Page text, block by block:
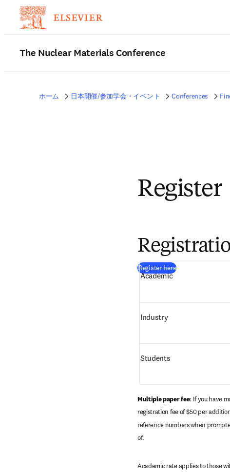
The Nuclear Materials Conference
ホーム 日本開催/参加学会・イベント Conferences
Register
Register here(
Academic
Industry
Students
Multiple paper fee: If you have
registration fee of $50 per
reference numbers when
of.
Academic rate applies to those